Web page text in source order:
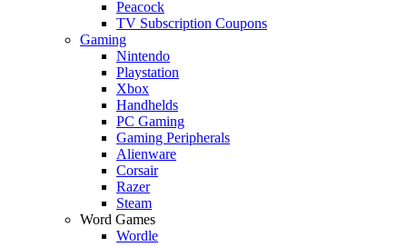
Peacock
TV Subscription Coupons
Gaming
Nintendo
Playstation
Xbox
Handhelds
PC Gaming
Gaming Peripherals
Alienware
Corsair
Razer
Steam
Word Games
Wordle